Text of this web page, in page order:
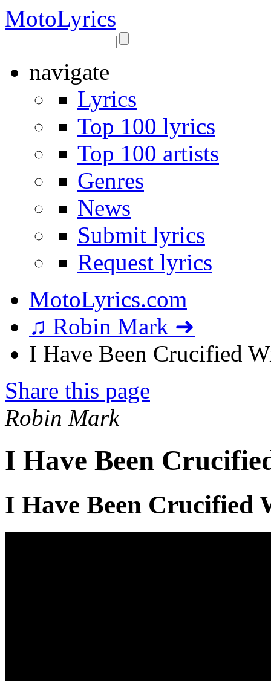
MotoLyrics
navigate
Lyrics
Top 100 lyrics
Top 100 artists
Genres
News
Submit lyrics
Request lyrics
MotoLyrics.com
♫ Robin Mark ➜
I Have Been Crucified
Share this page
Robin Mark
I Have Been
I Have Been Crucified